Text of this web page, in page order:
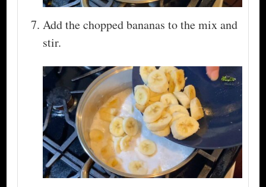
Add the chopped bananas to the mix and
stir.